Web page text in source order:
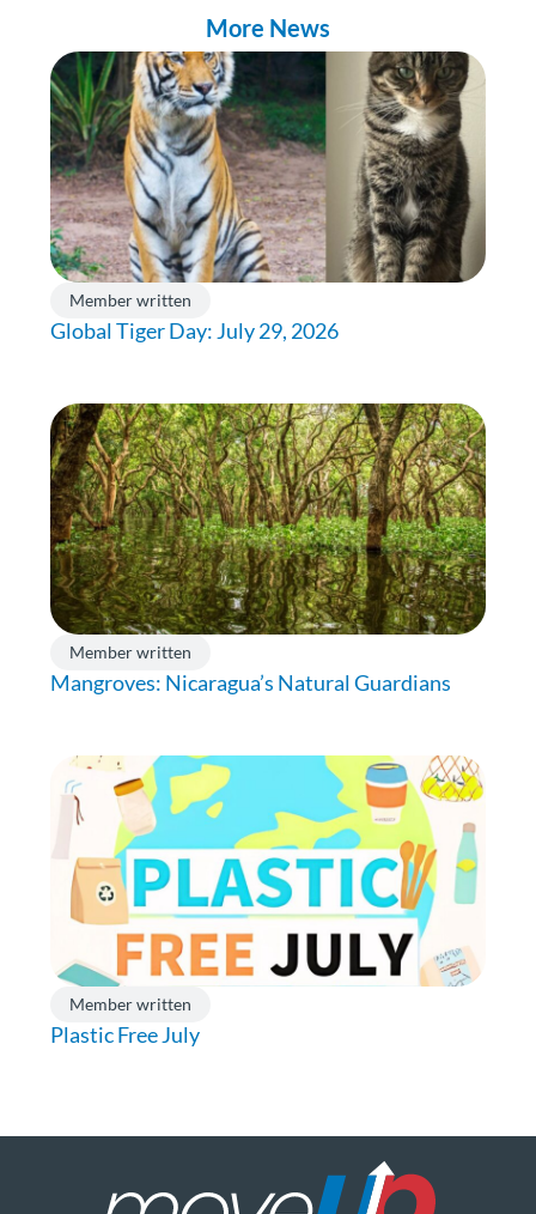
More News
Member written
Global Tiger Day: July 29, 2026
Member written
Mangroves: Nicaragua’s Natural Guardians
Member written
Plastic Free July